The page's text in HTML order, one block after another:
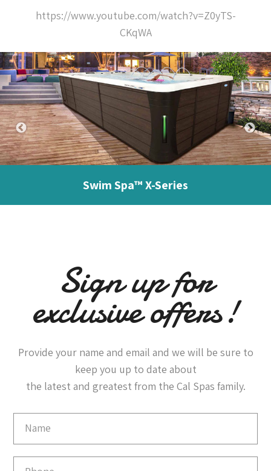
https://www.youtube.com/watch?v=Z0yTS-
CKqWA
Swim Spa™ X-Series
Sign up for
exclusive offers!
Provide your name and email and we will be sure to
keep you up to date about
the latest and greatest from the Cal Spas family.